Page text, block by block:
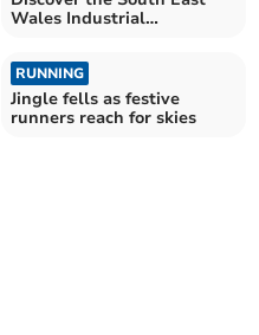
Wales Industrial
RUNNING
Jingle fells as festive
runners reach for skies